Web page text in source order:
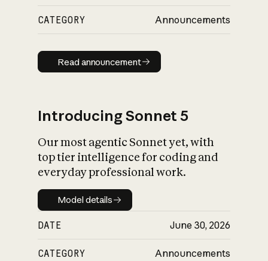
CATEGORY Announcements
Read announcement
Read announcement
Introducing Sonnet 5
Our most agentic Sonnet yet, with
top tier intelligence for coding and
everyday professional work.
Model details
Model details
DATE June 30, 2026
CATEGORY Announcements